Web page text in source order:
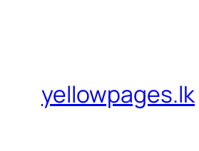
yellowpages.lk